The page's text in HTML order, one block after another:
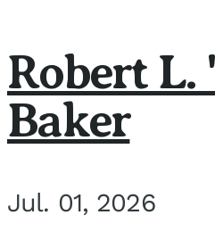
Robert L.
Baker
Jul. 01, 2026